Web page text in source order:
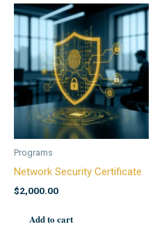
Programs
Network Security Certificate
$2,000.00
Add to cart